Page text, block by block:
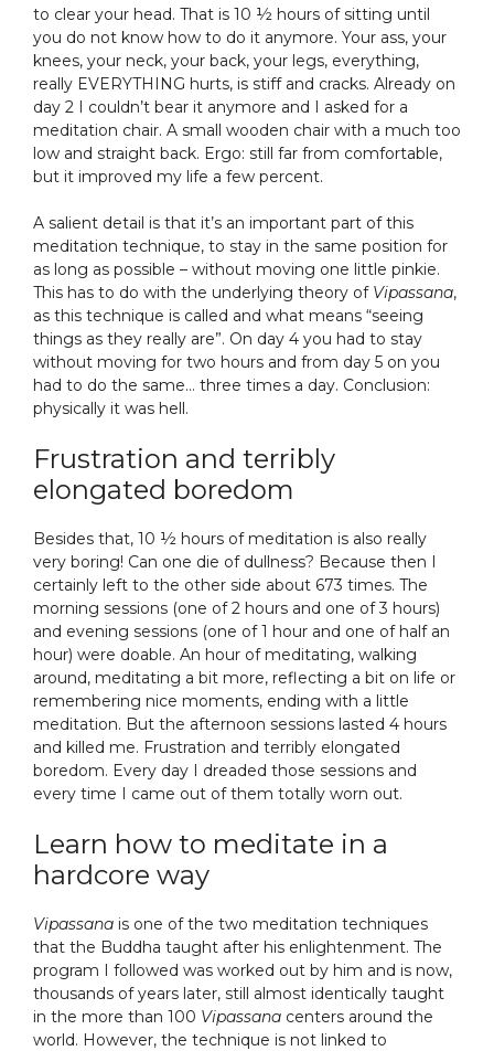
to clear your head. That is 10 ½ hours of sitting until
you do not know how to do it anymore. Your ass, your
knees, your neck, your back, your legs, everything,
really EVERYTHING hurts, is stiff and cracks. Already on
day 2 I couldn’t bear it anymore and I asked for a
meditation chair. A small wooden chair with a much too
low and straight back. Ergo: still far from comfortable,
but it improved my life a few percent.
A salient detail is that it’s an important part of this
meditation technique, to stay in the same position for
as long as possible – without moving one little pinkie.
This has to do with the underlying theory of Vipassana,
as this technique is called and what means “seeing
things as they really are”. On day 4 you had to stay
without moving for two hours and from day 5 on you
had to do the same… three times a day. Conclusion:
physically it was hell.
Frustration and terribly
elongated boredom
Besides that, 10 ½ hours of meditation is also really
very boring! Can one die of dullness? Because then I
certainly left to the other side about 673 times. The
morning sessions (one of 2 hours and one of 3 hours)
and evening sessions (one of 1 hour and one of half an
hour) were doable. An hour of meditating, walking
around, meditating a bit more, reflecting a bit on life or
remembering nice moments, ending with a little
meditation. But the afternoon sessions lasted 4 hours
and killed me. Frustration and terribly elongated
boredom. Every day I dreaded those sessions and
every time I came out of them totally worn out.
Learn how to meditate in a
hardcore way
Vipassana is one of the two meditation techniques
that the Buddha taught after his enlightenment. The
program I followed was worked out by him and is now,
thousands of years later, still almost identically taught
in the more than 100 Vipassana centers around the
world. However, the technique is not linked to